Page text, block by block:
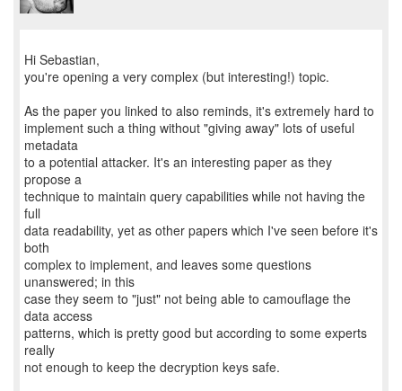
Hi Sebastian,
you're opening a very complex (but interesting!) topic.
As the paper you linked to also reminds, it's extremely hard to
implement such a thing without "giving away" lots of useful
metadata
to a potential attacker. It's an interesting paper as they
propose a
technique to maintain query capabilities while not having the
full
data readability, yet as other papers which I've seen before it's
both
complex to implement, and leaves some questions
unanswered; in this
case they seem to "just" not being able to camouflage the
data access
patterns, which is pretty good but according to some experts
really
not enough to keep the decryption keys safe.